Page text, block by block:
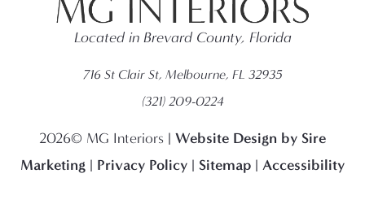
Located in Brevard County, Florida
716 St Clair St, Melbourne, FL 32935
(321) 209-0224
2026© MG Interiors | Website Design by Sire
Marketing | Privacy Policy | Sitemap | Accessibility